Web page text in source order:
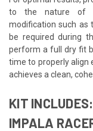
to the nature of
modification such as
be required during
perform a full dry fit
time to properly align
achieves a clean,
KIT
IMPALA